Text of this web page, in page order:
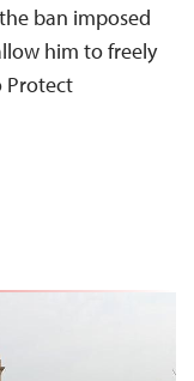
ban imposed
him to freely
Protect